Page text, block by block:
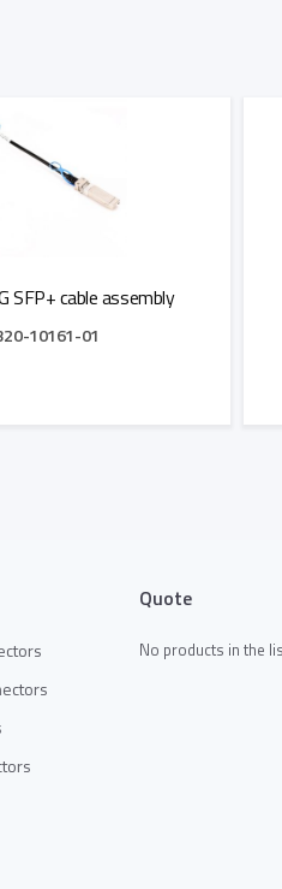
SFP+ cable assembly
10161-01
Quote
No products in the